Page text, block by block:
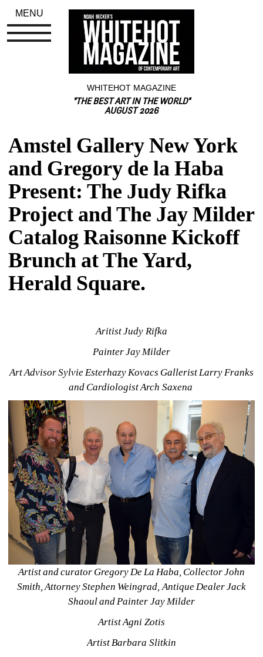
WHITEHOT MAGAZINE
"THE BEST ART IN THE WORLD"
AUGUST 2026
Amstel Gallery New York
and Gregory de la Haba
Present: The Judy Rifka
Project and The Jay Milder
Catalog Raisonne Kickoff
Brunch at The Yard,
Herald Square.
Aritist Judy Rifka
Painter Jay Milder
Art Advisor Sylvie Esterhazy Kovacs Gallerist Larry Franks
and Cardiologist Arch Saxena
Artist and curator Gregory De La Haba, Collector John
Smith, Attorney Stephen Weingrad, Antique Dealer Jack
Shaoul and Painter Jay Milder
Artist Agni Zotis
Artist Barbara Slitkin
MENU